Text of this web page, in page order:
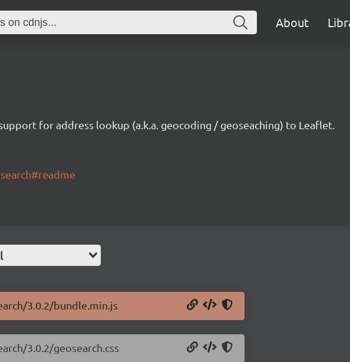
About
for address lookup (a.k.a. geocoding / geoseaching) to Leaflet.
3.0.2/bundle.min.js
3.0.2/geosearch.css